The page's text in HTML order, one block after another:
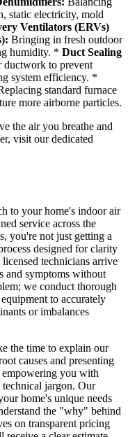
static electricity, mold
Ventilators (ERVs)
Bringing in fresh outdoor
humidity. * Duct Sealing
to prevent
system efficiency. *
standard furnace
more airborne particles.
the air you breathe and
visit our dedicated
to your home's indoor air
service across the
you're not just getting a
designed for clarity
technicians arrive
and symptoms without
we conduct thorough
to accurately
or imbalances
the time to explain our
causes and presenting
empowering you with
jargon. Our
home's unique needs
the "why" behind
on transparent pricing